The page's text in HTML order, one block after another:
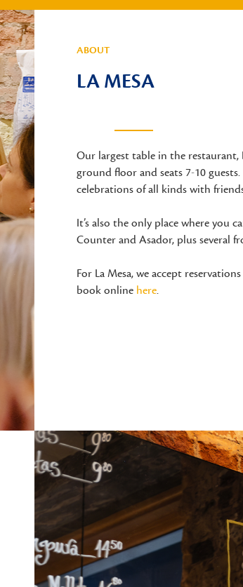
ABOUT
LA MESA
Our largest table in the restaurant,
ground floor and seats 7-10
celebrations of all kinds with
It’s also the only place where you
Counter and Asador, plus several
For La Mesa, we accept
book online here.